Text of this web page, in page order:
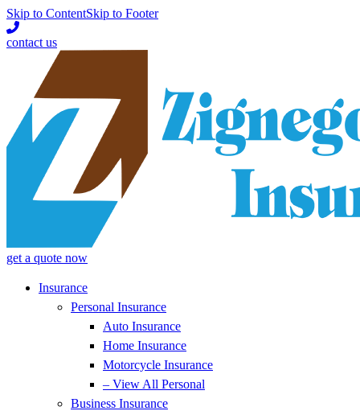
Skip to ContentSkip to Footer
contact us
get a quote now
Insurance
Personal Insurance
Auto Insurance
Home Insurance
Motorcycle Insurance
– View All Personal
Business Insurance